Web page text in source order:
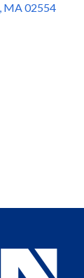
MA02554